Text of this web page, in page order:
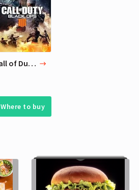
Call of Duty: Black Ops 4
Where to buy